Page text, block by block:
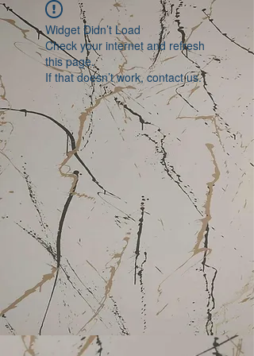
Widget Didn’t Load
Check your internet and refresh
this page.
If that doesn’t work, contact us.